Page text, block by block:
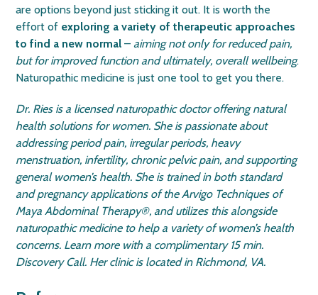
are options beyond just sticking it out. It is worth the
effort of exploring a variety of therapeutic approaches
to find a new normal –aiming not only for reduced pain,
but for improved function and ultimately, overall wellbeing.
Naturopathic medicine is just one tool to get you there.
Dr. Ries is a licensed naturopathic doctor offering natural
health solutions for women. She is passionate about
addressing period pain, irregular periods, heavy
menstruation, infertility, chronic pelvic pain, and supporting
general women’s health. She is trained in both standard
and pregnancy applications of the Arvigo Techniques of
Maya Abdominal Therapy®, and utilizes this alongside
naturopathic medicine to help a variety of women’s health
concerns. Learn more with a complimentary 15 min.
Discovery Call. Her clinic is located in Richmond, VA.